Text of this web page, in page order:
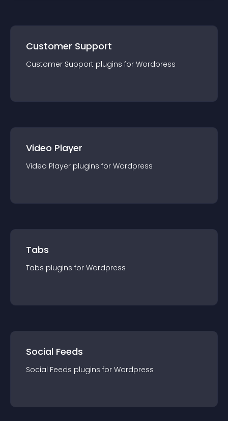
Customer Support
Customer Support plugins for Wordpress
Video Player
Video Player plugins for Wordpress
Tabs
Tabs plugins for Wordpress
Social Feeds
Social Feeds plugins for Wordpress